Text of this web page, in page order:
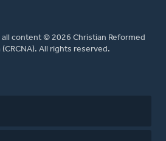
content © 2026 Christian Reformed
All rights reserved.